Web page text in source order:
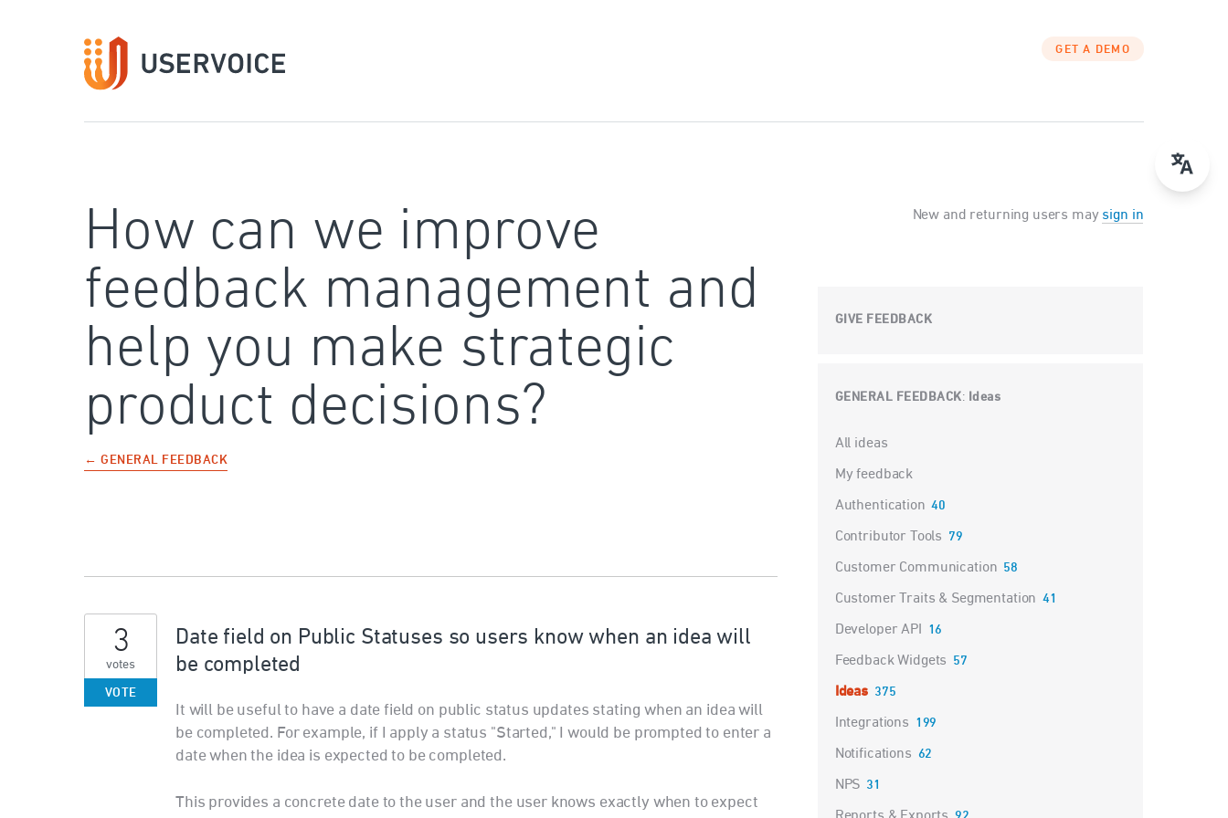
GET A DEMO
How can we improve
feedback management and
help you make strategic
product decisions?
← GENERAL FEEDBACK
Date field on Public Statuses so users know when an idea will
be completed
It will be useful to have a date field on public status updates stating when an idea will
be completed. For example, if I apply a status "Started," I would be prompted to enter a
date when the idea is expected to be completed.
This provides a concrete date to the user and the user knows exactly when to expect
3
votes
VOTE
New and returning users may sign in
GIVE FEEDBACK
GENERAL FEEDBACK: Ideas
Categories
All ideas
My feedback
Authentication 40
Contributor Tools 79
Customer Communication 58
Customer Traits & Segmentation 41
Developer API 16
Feedback Widgets 57
Ideas 375
Integrations 199
Notifications 62
NPS 31